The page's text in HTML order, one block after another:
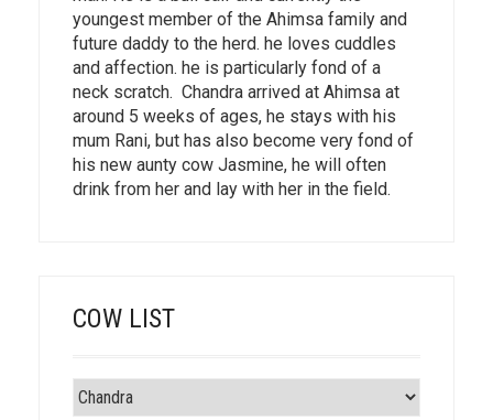
youngest member of the Ahimsa family and
future daddy to the herd. he loves cuddles
and affection. he is particularly fond of a
neck scratch. Chandra arrived at Ahimsa at
around 5 weeks of ages, he stays with his
mum Rani, but has also become very fond of
his new aunty cow Jasmine, he will often
drink from her and lay with her in the field.
COW LIST